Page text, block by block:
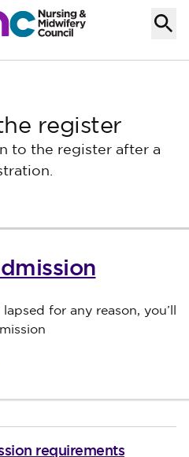
register
to the register after a
for any reason, you’ll
requirements